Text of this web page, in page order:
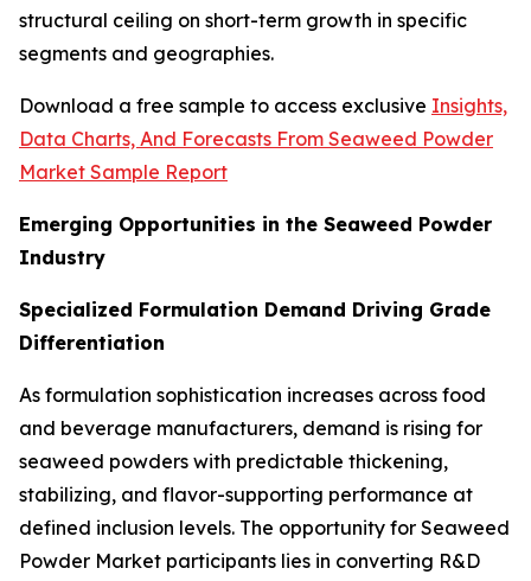
structural ceiling on short-term growth in specific
segments and geographies.
Download a free sample to access exclusive Insights,
Data Charts, And Forecasts From Seaweed Powder
Market Sample Report
Emerging Opportunities in the Seaweed Powder
Industry
Specialized Formulation Demand Driving Grade
Differentiation
As formulation sophistication increases across food
and beverage manufacturers, demand is rising for
seaweed powders with predictable thickening,
stabilizing, and flavor-supporting performance at
defined inclusion levels. The opportunity for Seaweed
Powder Market participants lies in converting R&D